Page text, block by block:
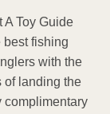
A Toy Guide
best fishing
with the
of landing the
complimentary